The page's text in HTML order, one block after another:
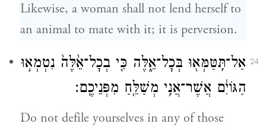
Likewise, a woman shall not lend herself to
an animal to mate with it; it is perversion.
24
אַל־תִּֽטַּמְּא֖וּ בְּכׇל־אֵ֑לֶּה כִּ֤י בְכׇל־אֵ֙לֶּה֙ נִטְמְא֣וּ
הַגּוֹיִ֔ם אֲשֶׁר־אֲנִ֥י מְשַׁלֵּ֖חַ מִפְּנֵיכֶֽם׃
Do not defile yourselves in any of those